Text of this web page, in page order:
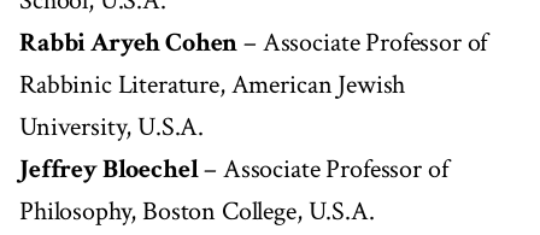
Rabbi Aryeh Cohen– Associate Professor of
Rabbinic Literature, American Jewish
University, U.S.A.
Jeffrey Bloechel– Associate Professor of
Philosophy, Boston College, U.S.A.